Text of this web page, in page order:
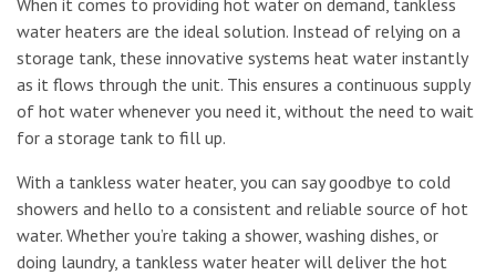
water heaters are the ideal solution. Instead of relying on a
storage tank, these innovative systems heat water instantly
as it flows through the unit. This ensures a continuous supply
of hot water whenever you need it, without the need to wait
for a storage tank to fill up.
With a tankless water heater, you can say goodbye to cold
showers and hello to a consistent and reliable source of hot
water. Whether you’re taking a shower, washing dishes, or
doing laundry, a tankless water heater will deliver the hot